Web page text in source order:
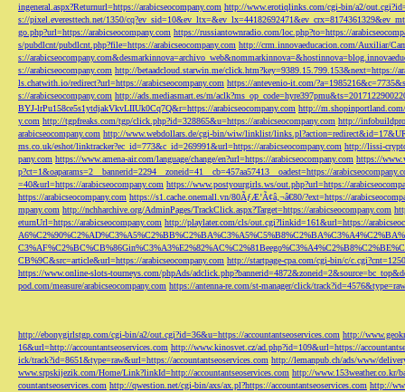
ingeneral.aspx?Returnurl=https://arabicseocompany.com http://www.erotiqlinks.com/cgi-bin/a2/
s://pixel.everesttech.net/1350/
go.php?url=https://arabicseocompany.com https://russiantownradio.com/loc.php?to=https://
s/pubdlcnt/pubdlcnt.php?file=https://arabicseocompany.com http://crm.innovaeducacion.com/Auxiliar/
s://
s://arabicseocompany.com http://betaadcloud.starwin.me/click.htm?key=9389.15.799.153&next=https://
ls.chatwith.io/redirect?url=https://arabicseocompany.com https://antevenio-it.com/
s://arabicseocompany.com http://ads.mediasmart.es/m/
BYJ-lrPu158ce5s1ytdjakVkvLIIUk0Cq7Q&r=https://arabicseocompany.com http://
y.com http://tgpfreaks.com/tgp/click.php?id=328865&u=https://arabicseocompany.com http://
arabicseocompany.com http://www.webdollars.de/cgi-bin/wiw/linklist/
ms.co.uk/eshot/linktracker?ec_id=773&c_id=269991&url=https://arabicseocompany.com http://lissi-
pany.com https://www.amena-air.com/language/change/en?url=https://arabicseocompany.com https://
p?ct=1&oaparams=2__bannerid=2294__zoneid=41__cb=457aa57413__oadest=https://
=40&url=https://arabicseocompany.com https://www.postyourgirls.ws/out.php?url=https://
https://arabicseocompany.com https://s1.cache.onemall.vn/80ÃƒÆ’Ã¢â‚¬â€80/?ext=https://
mpany.com http://nchharchive.org/AdminPages/TrackClick.aspx?Target=https://arabicseocompany.com
eturnUrl=https://arabicseocompany.com http://playlater.com/cls/out.cgi?linkid=161&url=https://
CB%9C&src=article&url=https://arabicseocompany.com http://startpage-cpa.com/cgi-bin/c/
https://www.online-slots-tourneys.com/phpAds/
pod.com/measure/arabicseocompany.com https://antenna-re.com/st-manager/click/
http://ebonygirlstgp.com/cgi-bin/a2/out.cgi?id=36&u=https://accountantseoservices.com http://
16&url=http://accountantseoservices.com http://www.kinosvet.cz/ad.php?id=109&url=https://
ick/track?id=8651&type=raw&url=https://accountantseoservices.com http://lemanpub.ch/ads/www/
www.srpskijezik.com/Home/Link?linkId=http://accountantseoservices.com http://www.153weather.co.kr/
countantseoservices.com http://qwestion.net/cgi-bin/axs/ax.pl?https://accountantseoservices.com http://